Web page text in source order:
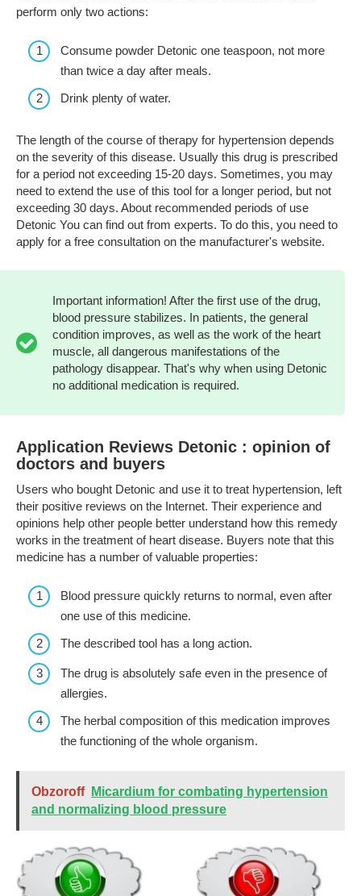
perform only two actions:
Consume powder Detonic one teaspoon, not more
than twice a day after meals.
Drink plenty of water.
The length of the course of therapy for hypertension depends
on the severity of this disease. Usually this drug is prescribed
for a period not exceeding 15-20 days. Sometimes, you may
need to extend the use of this tool for a longer period, but not
exceeding 30 days. About recommended periods of use
Detonic You can find out from experts. To do this, you need to
apply for a free consultation on the manufacturer's website.
Important information! After the first use of the drug,
blood pressure stabilizes. In patients, the general
condition improves, as well as the work of the heart
muscle, all dangerous manifestations of the
pathology disappear. That's why when using Detonic
no additional medication is required.
Application Reviews Detonic : opinion of
doctors and buyers
Users who bought Detonic and use it to treat hypertension, left
their positive reviews on the Internet. Their experience and
opinions help other people better understand how this remedy
works in the treatment of heart disease. Buyers note that this
medicine has a number of valuable properties:
Blood pressure quickly returns to normal, even after
one use of this medicine.
The described tool has a long action.
The drug is absolutely safe even in the presence of
allergies.
The herbal composition of this medication improves
the functioning of the whole organism.
Obzoroff
Micardium for combating hypertension
and normalizing blood pressure